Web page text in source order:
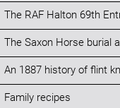
The RAF Halton 69th
The Saxon Horse burial
An 1887 history of flint
Family recipes